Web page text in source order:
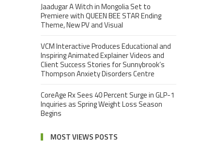
Jaadugar A Witch in Mongolia Set to
Premiere with QUEEN BEE STAR Ending
Theme, New PV and Visual
VCM Interactive Produces Educational and
Inspiring Animated Explainer Videos and
Client Success Stories for Sunnybrook’s
Thompson Anxiety Disorders Centre
CoreAge Rx Sees 40 Percent Surge in GLP-1
Inquiries as Spring Weight Loss Season
Begins
MOST VIEWS POSTS